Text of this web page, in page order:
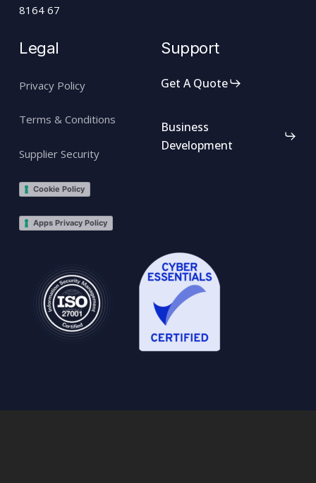
8164 67
Legal
Privacy Policy
Terms & Conditions
Supplier Security
Cookie Policy
Apps Privacy Policy
Support
Get A Quote
Business
Development